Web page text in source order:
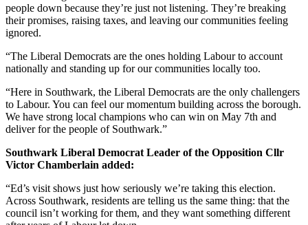
people down because they’re just not listening. They’re breaking
their promises, raising taxes, and leaving our communities feeling
ignored.
“The Liberal Democrats are the ones holding Labour to account
nationally and standing up for our communities locally too.
“Here in Southwark, the Liberal Democrats are the only challengers
to Labour. You can feel our momentum building across the borough.
We have strong local champions who can win on May 7th and
deliver for the people of Southwark.”
Southwark Liberal Democrat Leader of the Opposition Cllr
Victor Chamberlain added:
“Ed’s visit shows just how seriously we’re taking this election.
Across Southwark, residents are telling us the same thing: that the
council isn’t working for them, and they want something different